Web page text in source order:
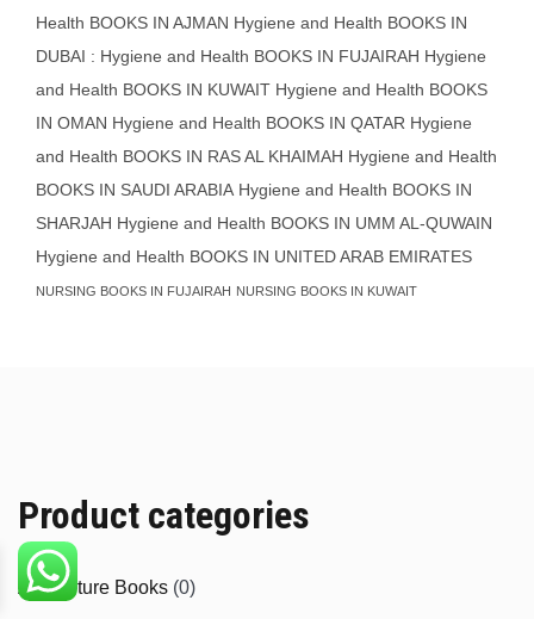
Health BOOKS IN AJMAN Hygiene and Health BOOKS IN
DUBAI : Hygiene and Health BOOKS IN FUJAIRAH Hygiene
and Health BOOKS IN KUWAIT Hygiene and Health BOOKS
IN OMAN Hygiene and Health BOOKS IN QATAR Hygiene
and Health BOOKS IN RAS AL KHAIMAH Hygiene and Health
BOOKS IN SAUDI ARABIA Hygiene and Health BOOKS IN
SHARJAH Hygiene and Health BOOKS IN UMM AL-QUWAIN
Hygiene and Health BOOKS IN UNITED ARAB EMIRATES
NURSING BOOKS IN FUJAIRAH NURSING BOOKS IN KUWAIT
Product categories
Agriculture Books (0)